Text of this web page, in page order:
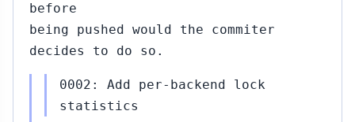
before
being pushed would the commiter
decides to do so.
0002: Add per-backend lock
statistics